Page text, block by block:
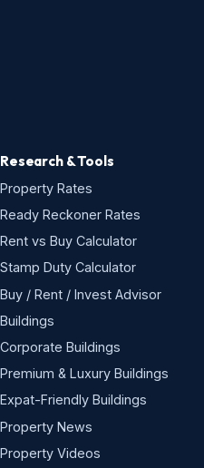
Research & Tools
Property Rates
Ready Reckoner Rates
Rent vs Buy Calculator
Stamp Duty Calculator
Buy / Rent / Invest Advisor
Buildings
Corporate Buildings
Premium & Luxury Buildings
Expat-Friendly Buildings
Property News
Property Videos